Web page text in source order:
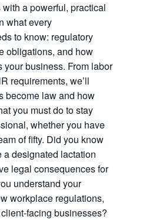
a powerful, practical
what every
to know: regulatory
obligations, and how
business. From labor
requirements, we’ll
become law and how
you must do to stay
whether you have
of fifty. Did you know
designated lactation
legal consequences for
understand your
workplace regulations,
facing businesses?